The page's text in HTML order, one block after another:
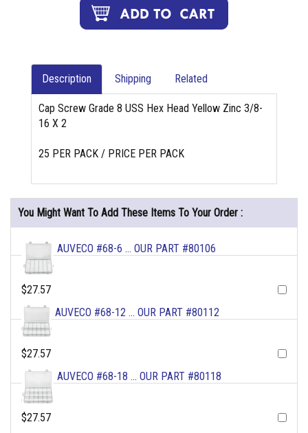
Description Shipping Related
Cap Screw Grade 8 USS Hex Head Yellow Zinc 3/8-
16 X 2
25 PER PACK / PRICE PER PACK
You Might Want To Add These Items To Your Order :
AUVECO #68-6 ... OUR PART #80106
$27.57
AUVECO #68-12 ... OUR PART #80112
$27.57
AUVECO #68-18 ... OUR PART #80118
$27.57